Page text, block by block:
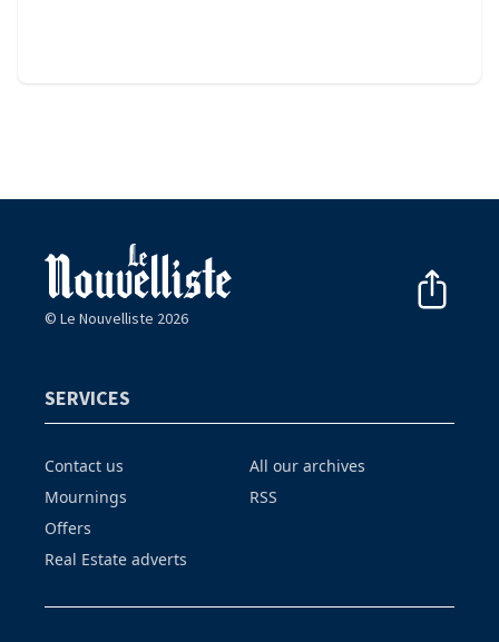
© Le Nouvelliste 2026
SERVICES
Contact us
Mournings
Offers
Real Estate adverts
All our archives
RSS